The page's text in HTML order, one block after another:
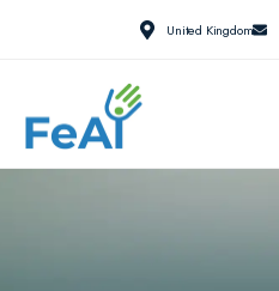
United Kingdom